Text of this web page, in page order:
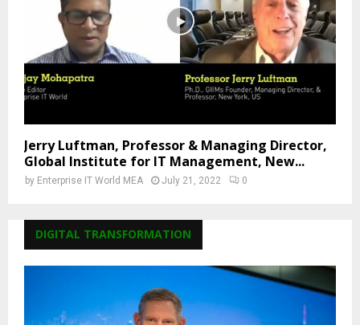
Jerry Luftman, Professor & Managing Director,
Global Institute for IT Management, New...
by Enterprise IT World MEA July 21, 2022 0
DIGITAL TRANSFORMATION